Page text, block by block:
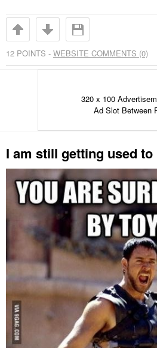
12 POINTS - WEBSITE COMMENTS (0)
320 x 100
Ad Slot Between
I am still getting used to